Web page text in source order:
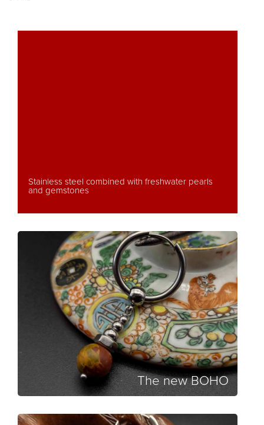
Stainless steel combined with freshwater pearls
and gemstones
The new BOHO